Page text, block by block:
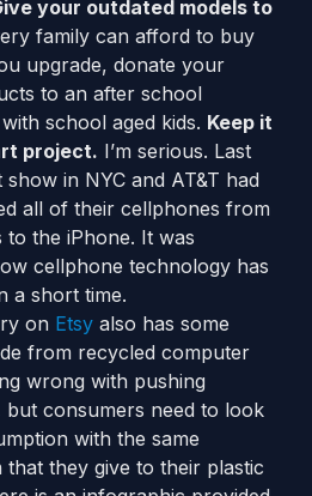
your outdated models to
family can afford to buy
upgrade, donate your
to an after school
school aged kids. Keep it
project. I’m serious. Last
in NYC and AT&T had
all of their cellphones from
the iPhone. It was
cellphone technology has
a short time.
on Etsy also has some
from recycled computer
wrong with pushing
consumers need to look
with the same
they give to their plastic